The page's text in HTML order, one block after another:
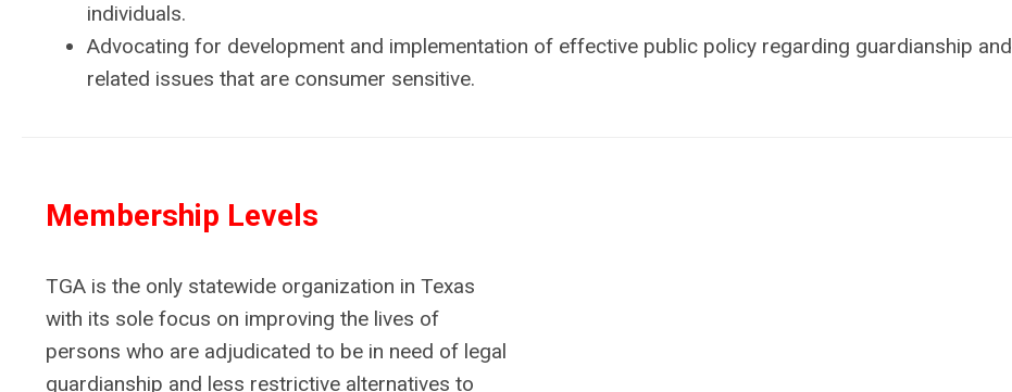
individuals.
Advocating for development and implementation of effective public policy regarding guardianship and
related issues that are consumer sensitive.
Membership Levels
TGA is the only statewide organization in Texas
with its sole focus on improving the lives of
persons who are adjudicated to be in need of legal
guardianship and less restrictive alternatives to